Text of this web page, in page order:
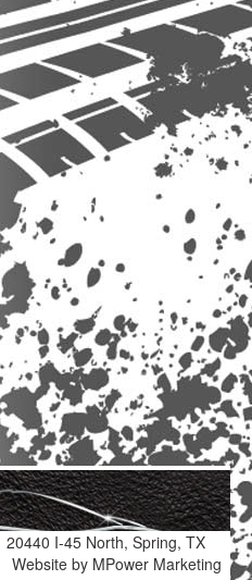
20440 I-45 North, Spring, TX
Website by MPower Marketing